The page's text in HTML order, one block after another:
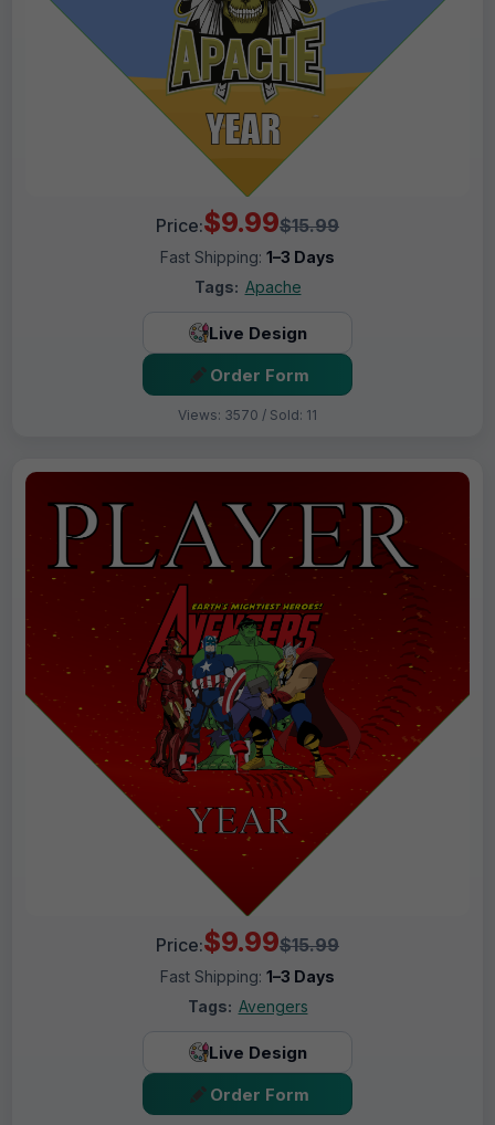
Price:$9.99$15.99
Fast Shipping: 1–3 Days
Tags: Apache
Live Design
Order Form
Views: 3570 / Sold: 11
Price:$9.99$15.99
Fast Shipping: 1–3 Days
Tags: Avengers
Live Design
Order Form